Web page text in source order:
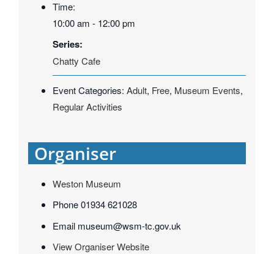
Time:
10:00 am - 12:00 pm
Series:
Chatty Cafe
Event Categories: Adult, Free, Museum Events,
Regular Activities
Organiser
Weston Museum
Phone01934 621028
Email museum@wsm-tc.gov.uk
View Organiser Website